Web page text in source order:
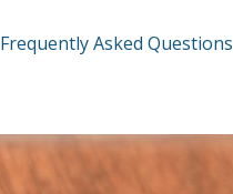
Frequently Asked Questions